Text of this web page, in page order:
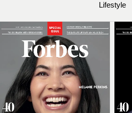
Lifestyle